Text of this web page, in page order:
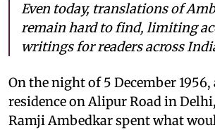
Even today, translations of
remain hard to find, limiting
writings for readers across
On the night of 5 December 1956,
residence on Alipur Road in
Ramji Ambedkar spent what